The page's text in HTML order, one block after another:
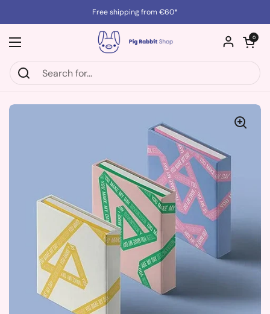
Free shipping from €60*
Open menu
Open cart
0